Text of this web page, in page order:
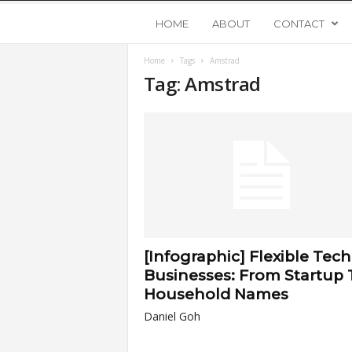
o
s
HOME ABOUT CONTACT
Home Tags Amstrad
Tag: Amstrad
[Infographic] Flexible Tech
Businesses: From Startup
Household Names
Daniel Goh